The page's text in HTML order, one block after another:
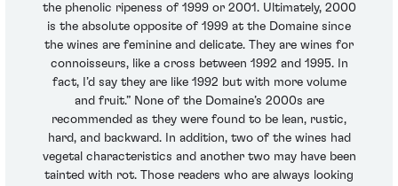
the phenolic ripeness of 1999 or 2001. Ultimately, 2000
is the absolute opposite of 1999 at the Domaine since
the wines are feminine and delicate. They are wines for
connoisseurs, like a cross between 1992 and 1995. In
fact, I’d say they are like 1992 but with more volume
and fruit.” None of the Domaine’s 2000s are
recommended as they were found to be lean, rustic,
hard, and backward. In addition, two of the wines had
vegetal characteristics and another two may have been
tainted with rot. Those readers who are always looking